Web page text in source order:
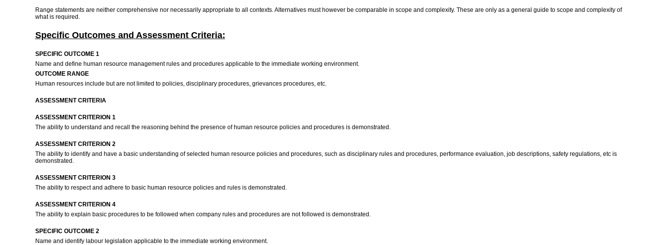
Range statements are neither comprehensive nor necessarily appropriate to all contexts. Alternatives must however be comparable in scope and complexity. These are only as a general guide to scope and complexity of
what is required.
Specific Outcomes and Assessment Criteria:
SPECIFIC OUTCOME 1
Name and define human resource management rules and procedures applicable to the immediate working environment.
OUTCOME RANGE
Human resources include but are not limited to policies, disciplinary procedures, grievances procedures, etc.
ASSESSMENT CRITERIA
ASSESSMENT CRITERION 1
The ability to understand and recall the reasoning behind the presence of human resource policies and procedures is demonstrated.
ASSESSMENT CRITERION 2
The ability to identify and have a basic understanding of selected human resource policies and procedures, such as disciplinary rules and procedures, performance evaluation, job descriptions, safety regulations, etc is
demonstrated.
ASSESSMENT CRITERION 3
The ability to respect and adhere to basic human resource policies and rules is demonstrated.
ASSESSMENT CRITERION 4
The ability to explain basic procedures to be followed when company rules and procedures are not followed is demonstrated.
SPECIFIC OUTCOME 2
Name and identify labour legislation applicable to the immediate working environment.